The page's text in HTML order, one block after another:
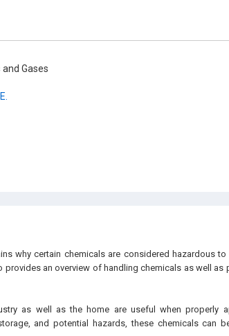
Gases
why certain chemicals are considered hazardous
an overview of handling chemicals as well as
as well as the home are useful when properly
and potential hazards, these chemicals can